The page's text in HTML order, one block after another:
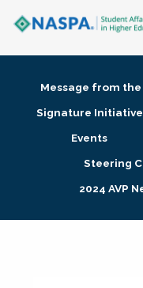
Membership +
Research + Publications
Message from
Signature
Events
Steering
2024 AVP